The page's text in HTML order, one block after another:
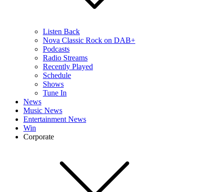
Listen Back
Nova Classic Rock on DAB+
Podcasts
Radio Streams
Recently Played
Schedule
Shows
Tune In
News
Music News
Entertainment News
Win
Corporate